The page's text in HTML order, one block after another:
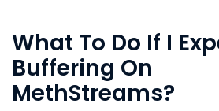
What To Do If I
Buffering On
MethStreams?